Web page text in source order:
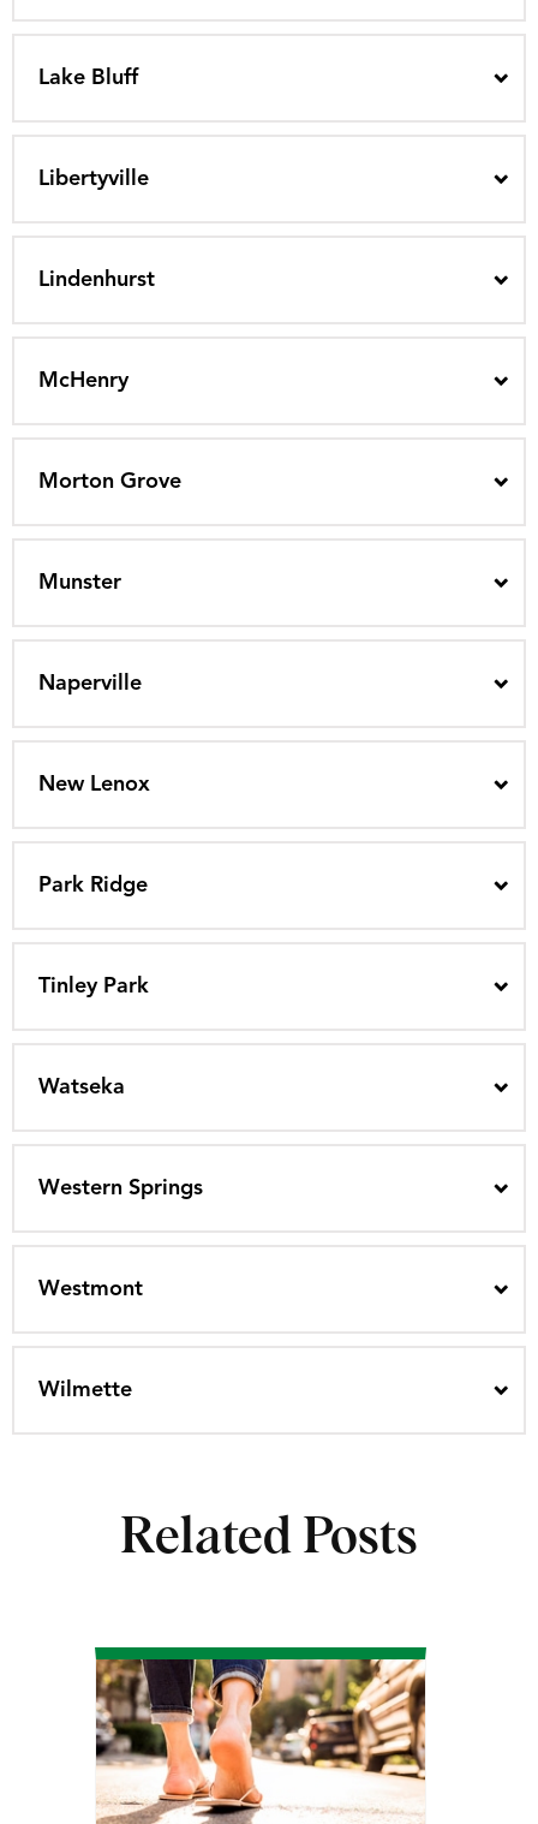
Lake Bluff
Libertyville
Lindenhurst
McHenry
Morton Grove
Munster
Naperville
New Lenox
Park Ridge
Tinley Park
Watseka
Western Springs
Westmont
Wilmette
Related Posts